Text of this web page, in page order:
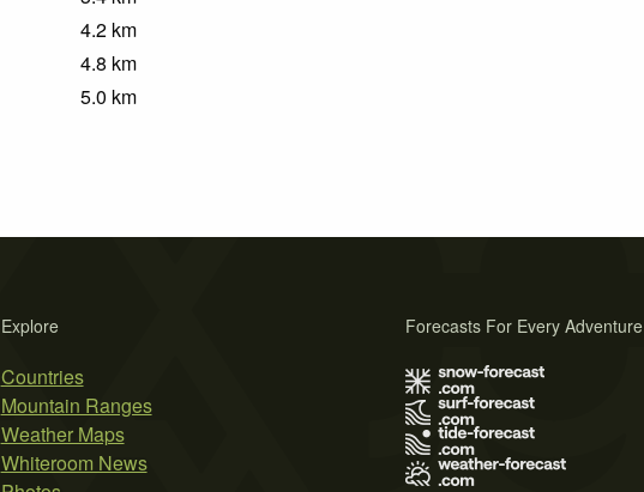
4.2 km
4.8 km
5.0 km
Explore
Countries
Mountain Ranges
Weather Maps
Whiteroom News
Forecasts For Every Adventure